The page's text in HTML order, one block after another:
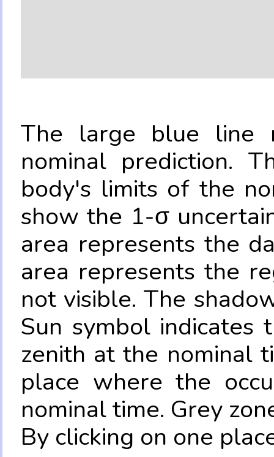
The large blue line
nominal prediction.
body's limits of the
show the 1-σ
area represents the
area represents the
not visible. The
Sun symbol
zenith at the nominal
place where the
nominal time. Grey
By clicking on one